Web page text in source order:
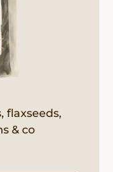
flaxseeds,
& co